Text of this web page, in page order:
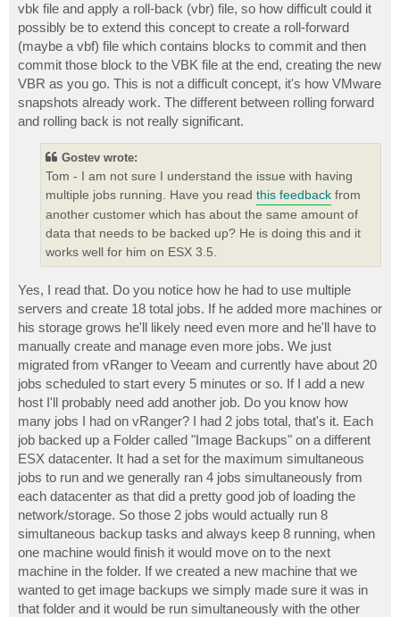
vbk file and apply a roll-back (vbr) file, so how difficult could it
possibly be to extend this concept to create a roll-forward
(maybe a vbf) file which contains blocks to commit and then
commit those block to the VBK file at the end, creating the new
VBR as you go. This is not a difficult concept, it's how VMware
snapshots already work. The different between rolling forward
and rolling back is not really significant.
Gostev wrote:
Tom - I am not sure I understand the issue with having
multiple jobs running. Have you read this feedback from
another customer which has about the same amount of
data that needs to be backed up? He is doing this and it
works well for him on ESX 3.5.
Yes, I read that. Do you notice how he had to use multiple
servers and create 18 total jobs. If he added more machines or
his storage grows he'll likely need even more and he'll have to
manually create and manage even more jobs. We just
migrated from vRanger to Veeam and currently have about 20
jobs scheduled to start every 5 minutes or so. If I add a new
host I'll probably need add another job. Do you know how
many jobs I had on vRanger? I had 2 jobs total, that's it. Each
job backed up a Folder called "Image Backups" on a different
ESX datacenter. It had a set for the maximum simultaneous
jobs to run and we generally ran 4 jobs simultaneously from
each datacenter as that did a pretty good job of loading the
network/storage. So those 2 jobs would actually run 8
simultaneous backup tasks and always keep 8 running, when
one machine would finish it would move on to the next
machine in the folder. If we created a new machine that we
wanted to get image backups we simply made sure it was in
that folder and it would be run simultaneously with the other